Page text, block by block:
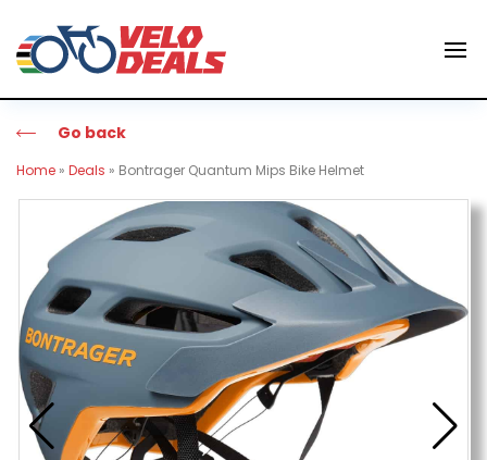
Go back
Home » Deals » Bontrager Quantum Mips Bike Helmet